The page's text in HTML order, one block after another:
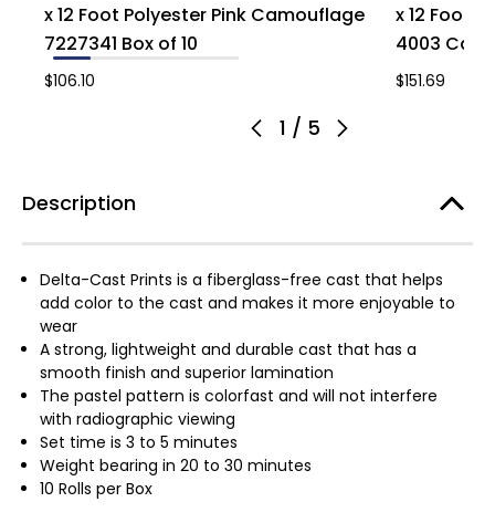
1 / 5
x 12 Foot Polyester Pink Camouflage
7227341 Box of 10
$106.10
x 12 Foot
4003 Case
$151.69
Description
Delta-Cast Prints is a fiberglass-free cast that helps
add color to the cast and makes it more enjoyable to
wear
A strong, lightweight and durable cast that has a
smooth finish and superior lamination
The pastel pattern is colorfast and will not interfere
with radiographic viewing
Set time is 3 to 5 minutes
Weight bearing in 20 to 30 minutes
10 Rolls per Box